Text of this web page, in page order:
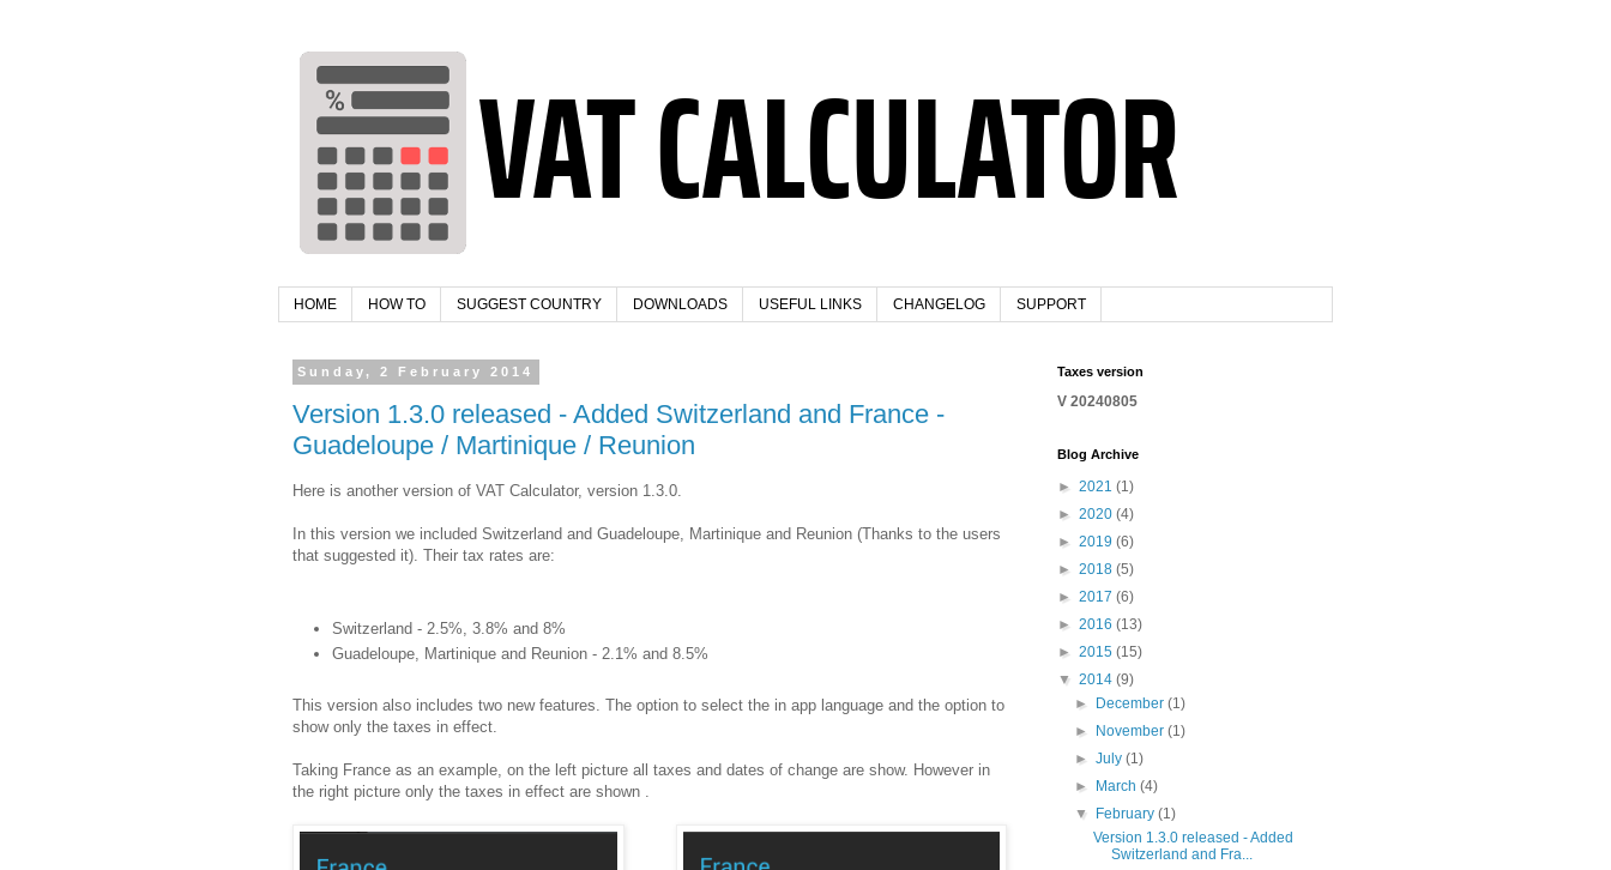
HOME HOW TO SUGGEST COUNTRY DOWNLOADS USEFUL LINKS CHANGELOG SUPPORT
Sunday, 2 February 2014
Version 1.3.0 released - Added Switzerland and France -
Guadeloupe / Martinique / Reunion
Here is another version of VAT Calculator, version 1.3.0.
In this version we included Switzerland and Guadeloupe, Martinique and Reunion (Thanks to the users
that suggested it). Their tax rates are:
Switzerland - 2.5%, 3.8% and 8%
Guadeloupe, Martinique and Reunion - 2.1% and 8.5%
This version also includes two new features. The option to select the in app language and the option to
show only the taxes in effect.
Taking France as an example, on the left picture all taxes and dates of change are show. However in
the right picture only the taxes in effect are shown .
Taxes version
V 20240805
Blog Archive
► 2021 (1)
► 2020 (4)
► 2019 (6)
► 2018 (5)
► 2017 (6)
► 2016 (13)
► 2015 (15)
▼ 2014 (9)
►
December(1)
►
November(1)
►July(1)
►
March(4)
▼
February(1)
Version 1.3.0 released - Added
Switzerland and Fra...